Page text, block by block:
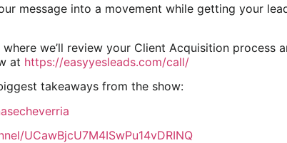
message into a movement while getting your
we’ll review your Client Acquisition
at https://easyyesleads.com/call/
takeaways from the show:
UCawBjcU7M4ISwPu14vDRINQ